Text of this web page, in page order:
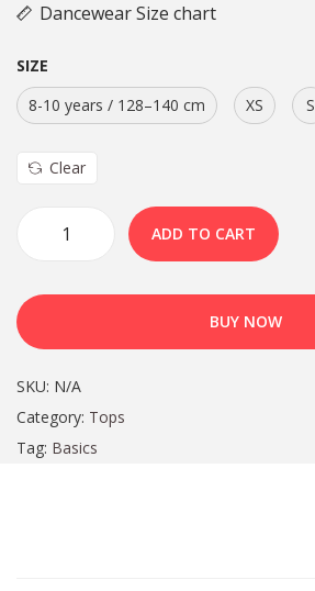
Dancewear Size chart
SIZE
8-10 years / 128–140 cm
XS S
Clear
ADD TO CART
BUY NOW
SKU: N/A
Category: Tops
Tag: Basics